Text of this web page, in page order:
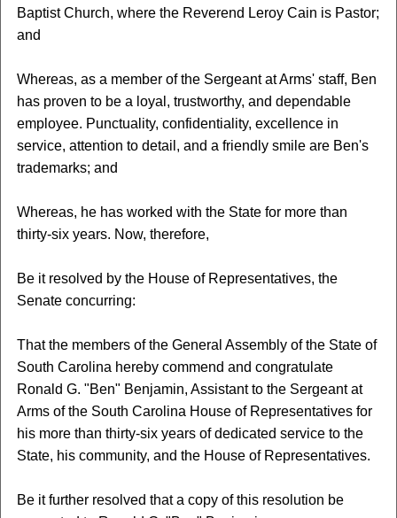
Baptist Church, where the Reverend Leroy Cain is Pastor;
and
Whereas, as a member of the Sergeant at Arms' staff, Ben
has proven to be a loyal, trustworthy, and dependable
employee. Punctuality, confidentiality, excellence in
service, attention to detail, and a friendly smile are Ben's
trademarks; and
Whereas, he has worked with the State for more than
thirty-six years. Now, therefore,
Be it resolved by the House of Representatives, the
Senate concurring:
That the members of the General Assembly of the State of
South Carolina hereby commend and congratulate
Ronald G. "Ben" Benjamin, Assistant to the Sergeant at
Arms of the South Carolina House of Representatives for
his more than thirty-six years of dedicated service to the
State, his community, and the House of Representatives.
Be it further resolved that a copy of this resolution be